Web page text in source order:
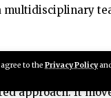
to the Privacy Policy
multidisciplinary
endeavor
approach. It